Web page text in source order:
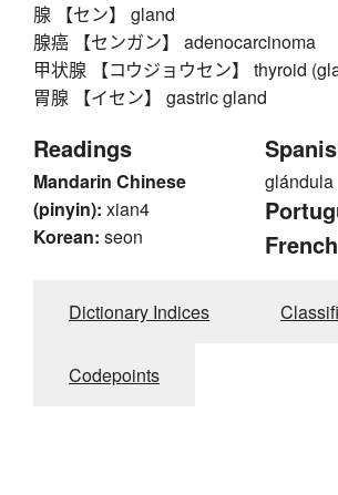
腺 【セン】 gland
腺癌 【センガン】 adenocarcinoma
甲状腺 【コウジョウセン】 thyroid
胃腺 【イセン】 gastric gland
Readings
Mandarin Chinese
(pinyin): xian4
Korean: seon
glándula
French
Dictionary Indices
Codepoints